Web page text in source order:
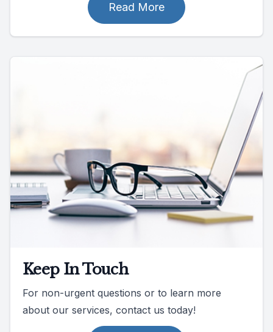
Read More
Keep In Touch
For non-urgent questions or to learn more
about our services, contact us today!